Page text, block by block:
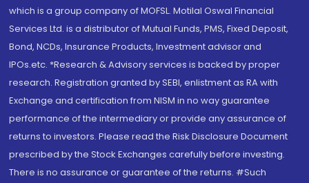
which is a group company of MOFSL. Motilal Oswal Financial
Services Ltd. is a distributor of Mutual Funds, PMS, Fixed Deposit,
Bond, NCDs, Insurance Products, Investment advisor and
IPOs.etc. *Research & Advisory services is backed by proper
research. Registration granted by SEBI, enlistment as RA with
Exchange and certification from NISM in no way guarantee
performance of the intermediary or provide any assurance of
returns to investors. Please read the Risk Disclosure Document
prescribed by the Stock Exchanges carefully before investing.
There is no assurance or guarantee of the returns. #Such